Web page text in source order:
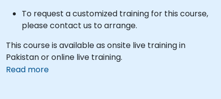
To request a customized training for this course,
please contact us to arrange.
This course is available as onsite live training in
Pakistan or online live training.
Read more